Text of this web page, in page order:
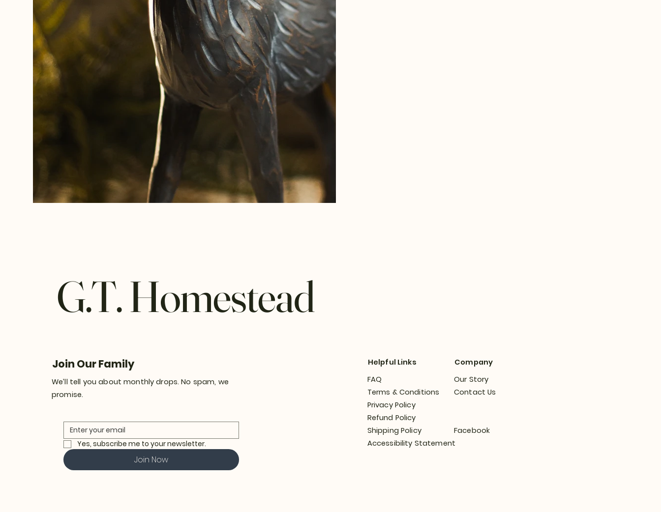
G.T. Homestead
Join Our Family
We’ll tell you about monthly drops. No spam, we
promise.
Yes, subscribe me to your newsletter.
Join Now
Helpful Links
FAQ
Terms & Conditions
Privacy Policy
Refund Policy
Shipping Policy
Accessibility Statement
Company
Our Story
Contact Us
Facebook